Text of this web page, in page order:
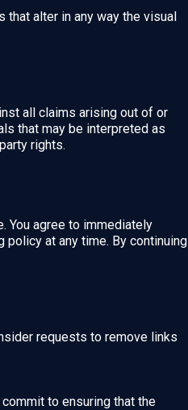
that alter in any way the visual
all claims arising out of or
that may be interpreted as
rights.
You agree to immediately
at any time. By continuing
requests to remove links
to ensuring that the